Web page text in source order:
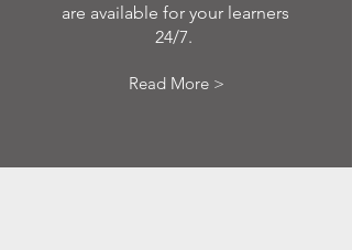
are available for your learners
24/7.
Read More >